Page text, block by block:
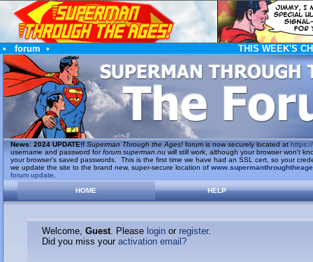
• forum • THIS WEEK'S
News: 2024 UPDATE!! Superman Through the Ages!forum is now securely located at https://
username and password forforum.superman.nuwill still work, although your browser won't
your browser's saved passwords. This is the first time we have had an SSL cert, so your
we update the site to the brand new, super-secure location of
forum update
HOME
HELP
Welcome, Guest. Please loginor register.
Did you miss your activation email?